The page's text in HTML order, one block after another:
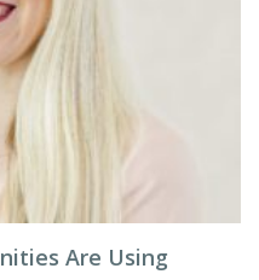
Are Using